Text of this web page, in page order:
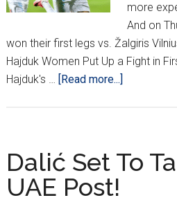
more
And on
won their first legs vs. Žalgiris
Hajduk Women Put Up a Fight in
Hajduk's …
[Read more...]
Near-
Perfect
Dalić Set To
UAE Post!